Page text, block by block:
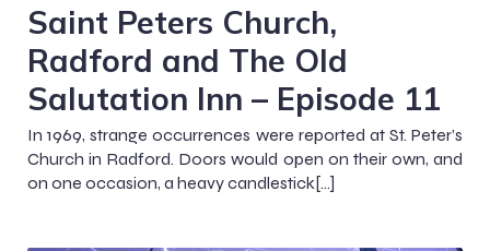
Saint Peters Church,
Radford and The Old
Salutation Inn – Episode 11
In 1969, strange occurrences were reported at St. Peter’s
Church in Radford. Doors would open on their own, and
on one occasion, a heavy candlestick[…]